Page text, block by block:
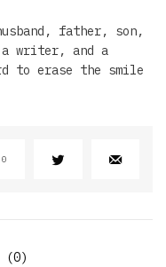
father, son,
a writer, and a
to erase the smile
0
(0)